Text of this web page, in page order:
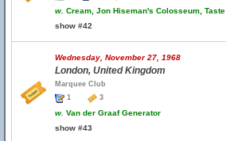
w. Cream, Jon Hiseman's Colosseum, Taste
show #42
Wednesday, November 27, 1968
London, United Kingdom
Marquee Club
1
3
w. Van der Graaf Generator
show #43